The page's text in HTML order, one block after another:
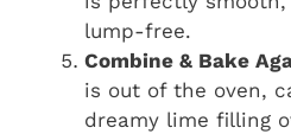
lump-free.
Combine & Bake
is out of the oven,
dreamy lime filling